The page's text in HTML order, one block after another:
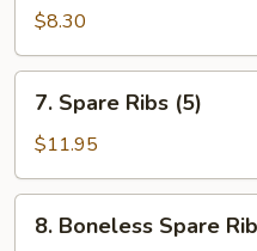
Noodle
Hot
Sauce
$8.30
Spare
Ribs
(5)
7. Spare Ribs (5)
$11.95
Boneless
8. Boneless Spare